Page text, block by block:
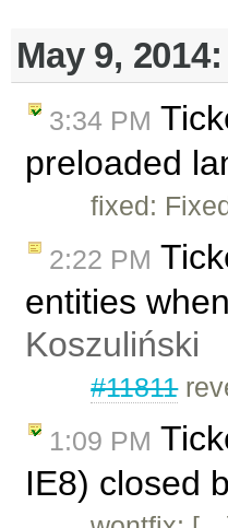
May 9, 2014:
3:34 PM
preloaded
fixed:
2:22 PM
entities
Koszuliński
#11811
1:09 PM
IE8) closed